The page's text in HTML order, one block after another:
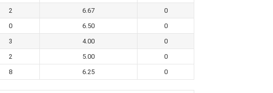
2 6.67
0
0 6.50
0
3 4.00
0
2 5.00
0
8 6.25 0